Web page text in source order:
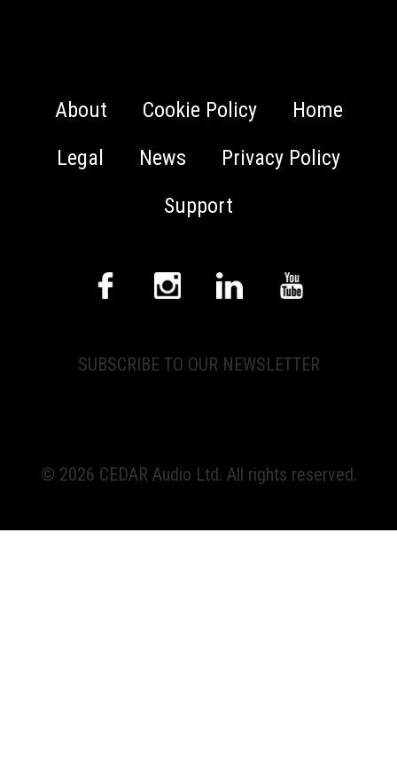
About Cookie Policy
Home
Legal
News
Privacy Policy
Support
SUBSCRIBE TO OUR NEWSLETTER
© 2026 CEDAR Audio Ltd. All rights reserved.